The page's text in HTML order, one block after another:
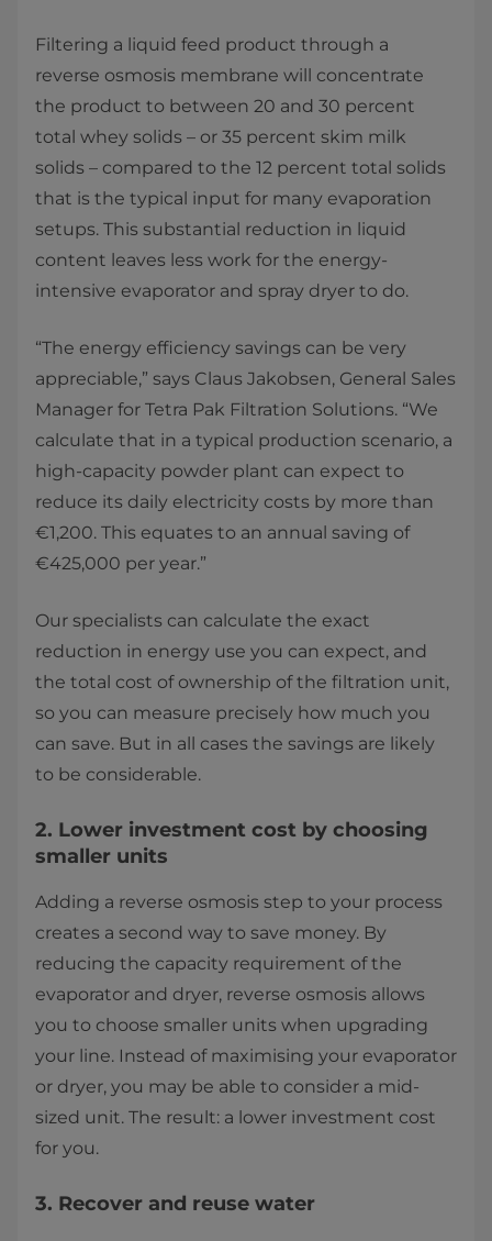
Filtering a liquid feed product through a
reverse osmosis membrane will concentrate
the product to between 20 and 30 percent
total whey solids – or 35 percent skim milk
solids – compared to the 12 percent total solids
that is the typical input for many evaporation
setups. This substantial reduction in liquid
content leaves less work for the energy-
intensive evaporator and spray dryer to do.
“The energy efficiency savings can be very
appreciable,” says Claus Jakobsen, General Sales
Manager for Tetra Pak Filtration Solutions. “We
calculate that in a typical production scenario, a
high-capacity powder plant can expect to
reduce its daily electricity costs by more than
€1,200. This equates to an annual saving of
€425,000 per year.”
Our specialists can calculate the exact
reduction in energy use you can expect, and
the total cost of ownership of the filtration unit,
so you can measure precisely how much you
can save. But in all cases the savings are likely
to be considerable.
2. Lower investment cost by choosing
smaller units
Adding a reverse osmosis step to your process
creates a second way to save money. By
reducing the capacity requirement of the
evaporator and dryer, reverse osmosis allows
you to choose smaller units when upgrading
your line. Instead of maximising your evaporator
or dryer, you may be able to consider a mid-
sized unit. The result: a lower investment cost
for you.
3. Recover and reuse water